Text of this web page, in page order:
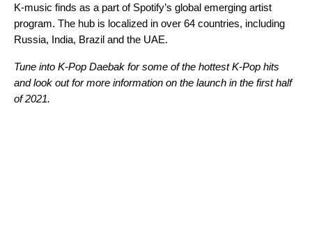
K-music finds as a part of Spotify’s global emerging artist
program. The hub is localized in over 64 countries, including
Russia, India, Brazil and the UAE.
Tune into K-Pop Daebak for some of the hottest K-Pop hits
and look out for more information on the launch in the first half
of 2021.